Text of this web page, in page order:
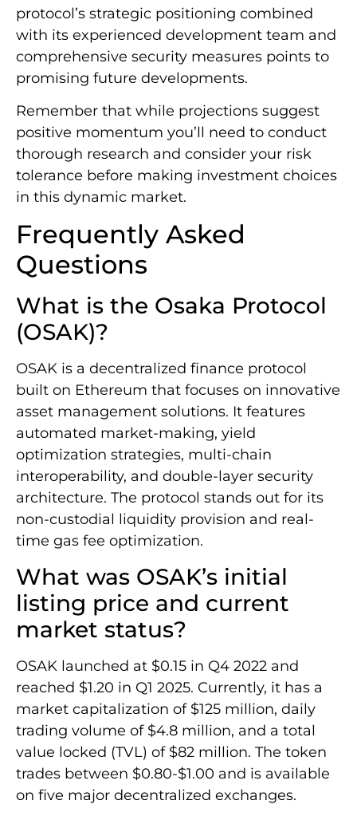
protocol’s strategic positioning combined
with its experienced development team and
comprehensive security measures points to
promising future developments.
Remember that while projections suggest
positive momentum you’ll need to conduct
thorough research and consider your risk
tolerance before making investment choices
in this dynamic market.
Frequently Asked
Questions
What is the Osaka Protocol
(OSAK)?
OSAK is a decentralized finance protocol
built on Ethereum that focuses on innovative
asset management solutions. It features
automated market-making, yield
optimization strategies, multi-chain
interoperability, and double-layer security
architecture. The protocol stands out for its
non-custodial liquidity provision and real-
time gas fee optimization.
What was OSAK’s initial
listing price and current
market status?
OSAK launched at $0.15 in Q4 2022 and
reached $1.20 in Q1 2025. Currently, it has a
market capitalization of $125 million, daily
trading volume of $4.8 million, and a total
value locked (TVL) of $82 million. The token
trades between $0.80-$1.00 and is available
on five major decentralized exchanges.